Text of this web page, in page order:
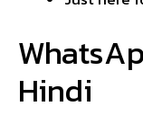
Hindi